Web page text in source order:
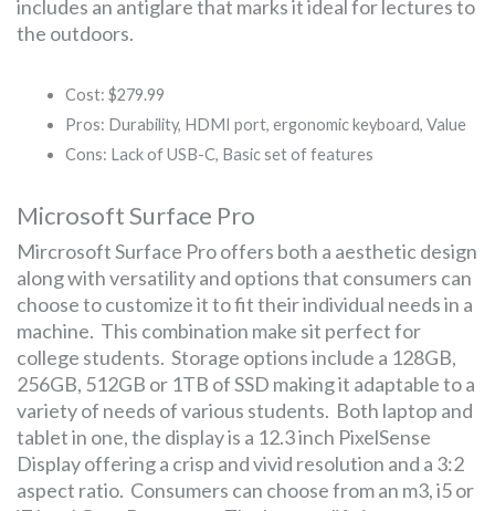
includes an antiglare that marks it ideal for lectures to
the outdoors.
Cost: $279.99
Pros: Durability, HDMI port, ergonomic keyboard, Value
Cons: Lack of USB-C, Basic set of features
Microsoft Surface Pro
Mircrosoft Surface Pro offers both a aesthetic design
along with versatility and options that consumers can
choose to customize it to fit their individual needs in a
machine. This combination make sit perfect for
college students. Storage options include a 128GB,
256GB, 512GB or 1TB of SSD making it adaptable to a
variety of needs of various students. Both laptop and
tablet in one, the display is a 12.3 inch PixelSense
Display offering a crisp and vivid resolution and a 3:2
aspect ratio. Consumers can choose from an m3, i5 or